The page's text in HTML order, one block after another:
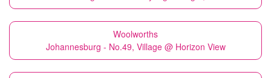
Woolworths
Johannesburg - No.49, Village @ Horizon View